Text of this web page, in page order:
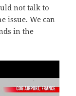
not talk to
issue. We can
in the